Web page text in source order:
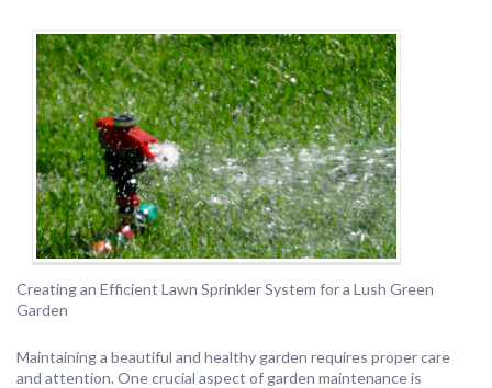
Creating an Efficient Lawn Sprinkler System for a Lush Green
Garden
Maintaining a beautiful and healthy garden requires proper care
and attention. One crucial aspect of garden maintenance is